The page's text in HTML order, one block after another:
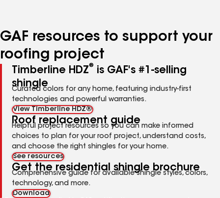
GAF resources to support your
roofing project
Timberline HDZ®
is GAF's #1-selling
shingle
Curated colors for any home, featuring industry-first
technologies and powerful warranties.
View Timberline HDZ®
Roof replacement guide
Helpful project resources so you can make informed
choices to plan for your roof project, understand costs,
and choose the right shingles for your home.
See resources
Get the residential shingle brochure
Comprehensive guide for available shingle styles, colors,
technology, and more.
Download